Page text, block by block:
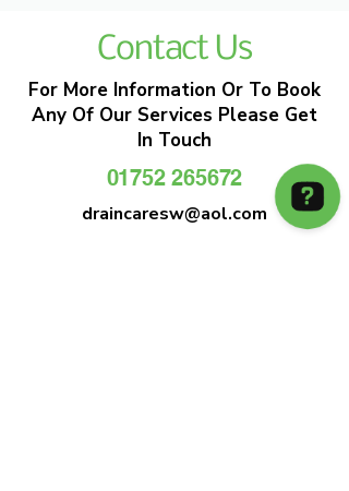
Contact Us
For More Information Or To Book
Any Of Our Services Please Get
In Touch
01752 265672
draincaresw@aol.com